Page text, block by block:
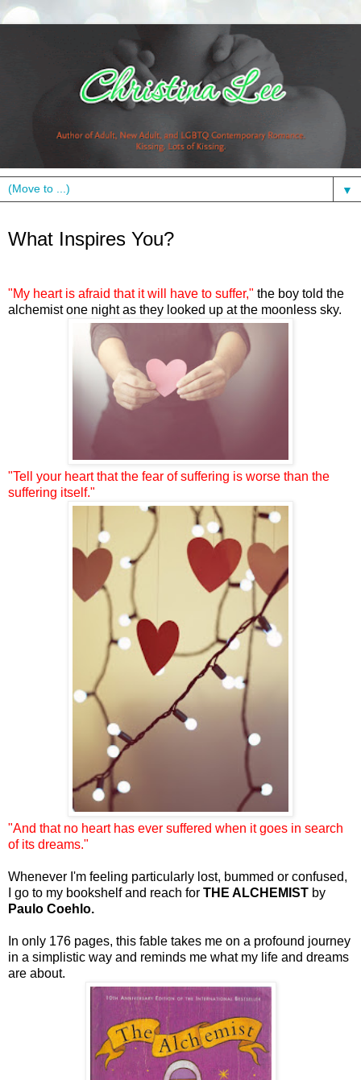
▼
What Inspires You?
"My heart is afraid that it will have to suffer," the boy told the
alchemist one night as they looked up at the moonless sky.
"Tell your heart that the fear of suffering is worse than the
suffering itself."
"And that no heart has ever suffered when it goes in search
of its dreams."
Whenever I'm feeling particularly lost, bummed or confused,
I go to my bookshelf and reach for THE ALCHEMIST by
Paulo Coehlo.
In only 176 pages, this fable takes me on a profound journey
in a simplistic way and reminds me what my life and dreams
are about.